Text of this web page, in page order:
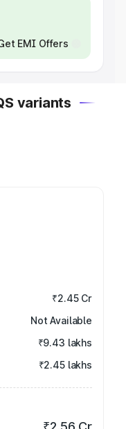
EMI Offers
variants
₹2.45 Cr
Not Available
₹9.43 lakhs
₹2.45 lakhs